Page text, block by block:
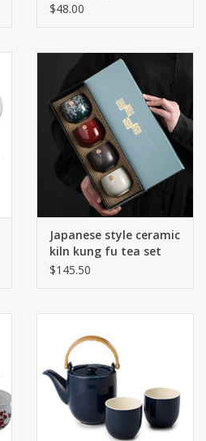
$48.00
Japanese style ceramic
kiln kung fu tea set
$145.50